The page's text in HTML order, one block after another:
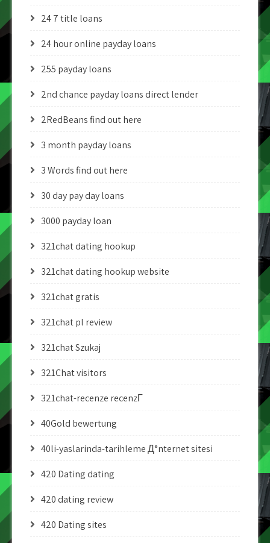
24 7 title loans
24 hour online payday loans
255 payday loans
2nd chance payday loans direct lender
2RedBeans find out here
3 month payday loans
3 Words find out here
30 day pay day loans
3000 payday loan
321chat dating hookup
321chat dating hookup website
321chat gratis
321chat pl review
321chat Szukaj
321Chat visitors
321chat-recenze recenzГ­
40Gold bewertung
40li-yaslarinda-tarihleme Д°nternet sitesi
420 Dating dating
420 dating review
420 Dating sites